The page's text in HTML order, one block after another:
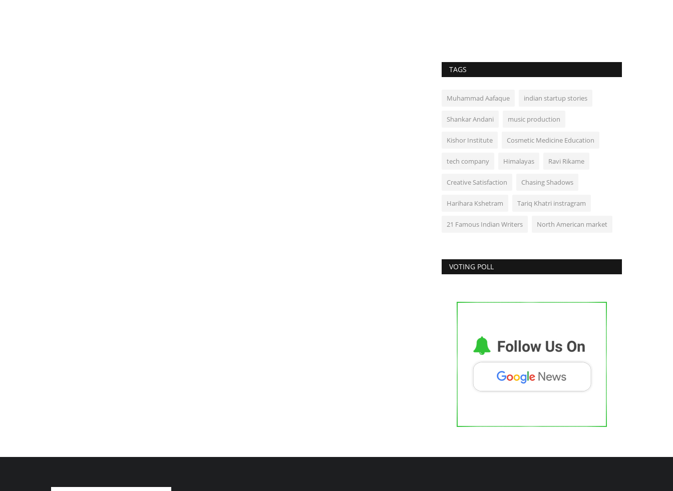
TAGS
Muhammad Aafaque indian startup stories
Shankar Andani music production
Kishor Institute Cosmetic Medicine Education
tech company Himalayas Ravi Rikame
Creative Satisfaction Chasing Shadows
Harihara Kshetram Tariq Khatri instragram
21 Famous Indian Writers North American market
VOTING POLL